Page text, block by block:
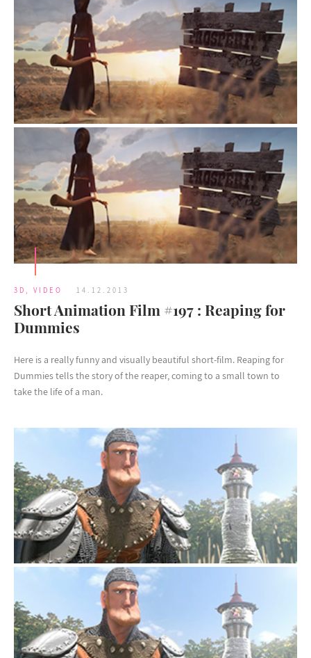
3D VIDEO 14.12.2013
Short Animation Film #197 : Reaping for
Dummies
Here is a really funny and visually beautiful short-film. Reaping for
Dummies tells the story of the reaper, coming to a small town to
take the life of a man.